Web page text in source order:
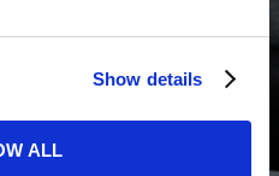
Show details
ALL
PHYSICAL
physical therapists,